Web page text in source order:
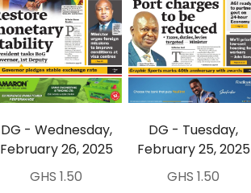
DG - Wednesday,
February 26, 2025
GHS 1.50
DG - Tuesday,
February 25, 2025
GHS 1.50